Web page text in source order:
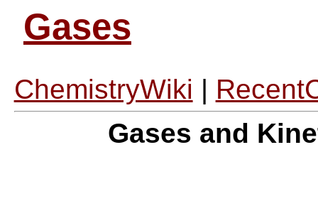
Gases
ChemistryWiki |
Gases and